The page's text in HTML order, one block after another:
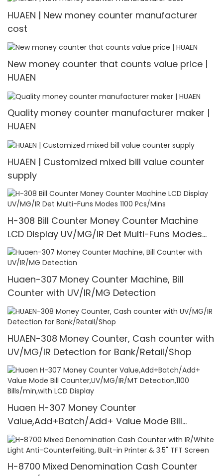
HUAEN | New money counter manufacturer
cost
New money counter that counts value price |
HUAEN
Quality money counter manufacturer maker |
HUAEN
HUAEN | Customized mixed bill value counter
supply
H-308 Bill Counter Money Counter Machine
LCD Display UV/MG/IR Det Multi-Funs Modes
1100 Pcs/Mins
Huaen-307 Money Counter Machine, Bill
Counter with UV/IR/MG Detection
HUAEN-308 Money Counter, Cash counter with
UV/MG/IR Detection for Bank/Retail/Shop
Huaen H-307 Money Counter
Value,Add+Batch/Add+ Value Mode Bill
Counter,UV/MG/IR/MT Detection,1100
Bills/min,with LCD Display
H-8700 Mixed Denomination Cash Counter